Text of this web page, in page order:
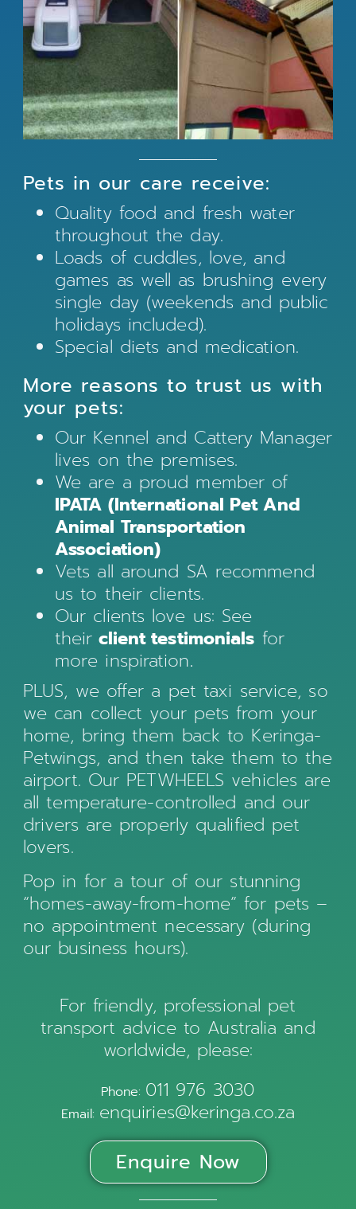
Pets in our care receive:
Quality food and fresh water
throughout the day.
Loads of cuddles, love, and
games as well as brushing every
single day (weekends and public
holidays included).
Special diets and medication.
More reasons to trust us with
your pets:
Our Kennel and Cattery Manager
lives on the premises.
We are a proud member of
IPATA (International Pet And
Animal Transportation
Association)
Vets all around SA recommend
us to their clients.
Our clients love us: See
their client testimonials for
more inspiration.
PLUS, we offer a pet taxi service, so
we can collect your pets from your
home, bring them back to Keringa-
Petwings, and then take them to the
airport. Our PETWHEELS vehicles are
all temperature-controlled and our
drivers are properly qualified pet
lovers.
Pop in for a tour of our stunning
“homes-away-from-home” for pets –
no appointment necessary (during
our business hours).
For friendly, professional pet
transport advice to Australia and
worldwide, please:
Phone: 011 976 3030
Email: enquiries@keringa.co.za
Enquire Now